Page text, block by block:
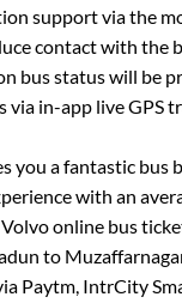
support via the
contact with the
bus status will be
via in-app live GPS
you a fantastic bus
with an
online bus
to
Paytm, IntrCity